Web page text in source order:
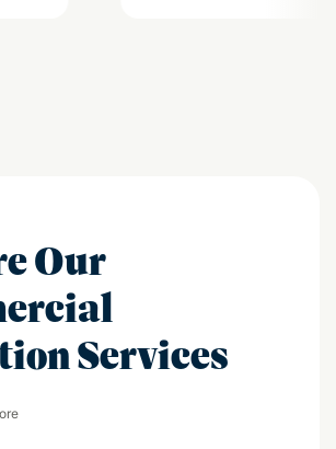
Our
Services